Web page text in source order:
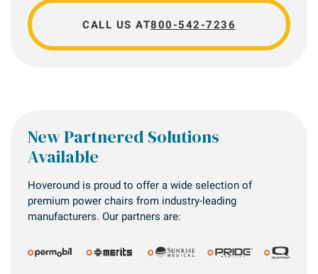
CALL US AT800-542-7236
New Partnered Solutions
Available
Hoveround is proud to offer a wide selection of
premium power chairs from industry-leading
manufacturers. Our partners are: